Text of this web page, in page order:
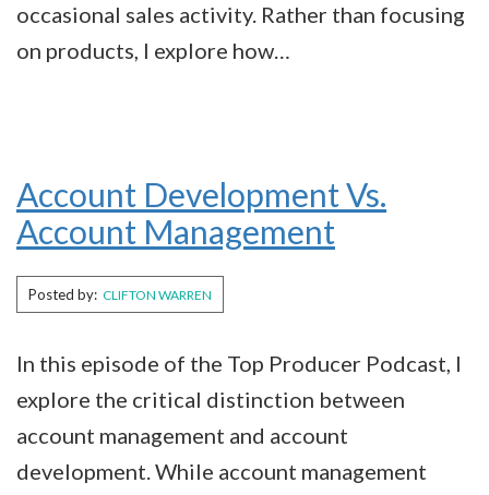
occasional sales activity. Rather than focusing
on products, I explore how…
Account Development Vs.
Account Management
Posted by: CLIFTON WARREN
In this episode of the Top Producer Podcast, I
explore the critical distinction between
account management and account
development. While account management